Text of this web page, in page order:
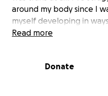
around my body since I
myself developing in
these cumbersome bags
21 years old now and
Read more
Donate